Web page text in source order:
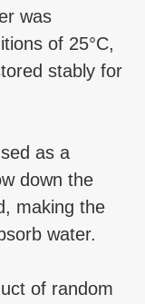
was
of 25°C,
stably for
as a
down the
making the
water.
of random